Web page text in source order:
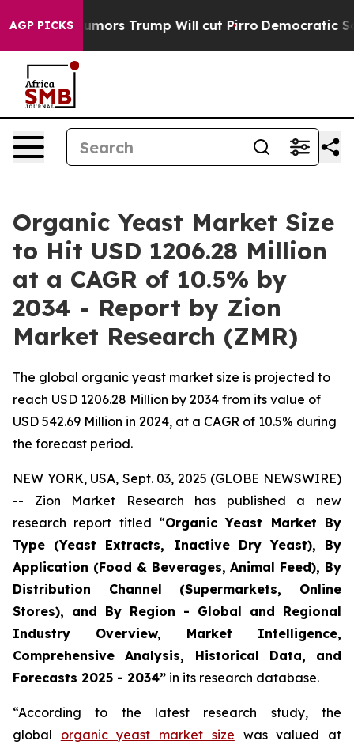
AGP PICKSTrump Will cut Pirro Democratic Socialists of
Organic Yeast Market Size
to Hit USD 1206.28 Million
at a CAGR of 10.5% by
2034 - Report by Zion
Market Research (ZMR)
The global organic yeast market size is projected to
reach USD 1206.28 Million by 2034 from its value of
USD 542.69 Million in 2024, at a CAGR of 10.5% during
the forecast period.
NEW YORK, USA, Sept. 03, 2025 (GLOBE NEWSWIRE)
-- Zion Market Research has published a new
research report titled “Organic Yeast Market By
Type (Yeast Extracts, Inactive Dry Yeast), By
Application (Food & Beverages, Animal Feed), By
Distribution Channel (Supermarkets, Online
Stores), and By Region - Global and Regional
Industry Overview, Market Intelligence,
Comprehensive Analysis, Historical Data, and
Forecasts 2025 - 2034” in its research database.
“According to the latest research study, the
global organic yeast market size was valued at